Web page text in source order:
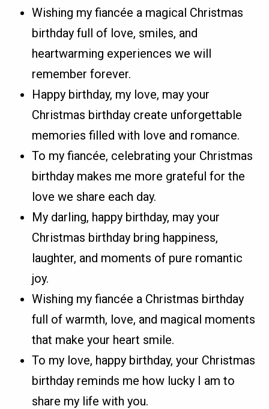
Wishing my fiancée a magical Christmas
birthday full of love, smiles, and
heartwarming experiences we will
remember forever.
Happy birthday, my love, may your
Christmas birthday create unforgettable
memories filled with love and romance.
To my fiancée, celebrating your Christmas
birthday makes me more grateful for the
love we share each day.
My darling, happy birthday, may your
Christmas birthday bring happiness,
laughter, and moments of pure romantic
joy.
Wishing my fiancée a Christmas birthday
full of warmth, love, and magical moments
that make your heart smile.
To my love, happy birthday, your Christmas
birthday reminds me how lucky I am to
share my life with you.